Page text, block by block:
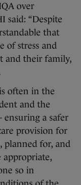
over
said: “Despite
that
of stress and
and their family,
often in the
and the
a safer
provision for
planned for, and
appropriate,
so in